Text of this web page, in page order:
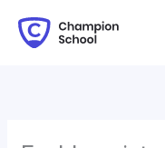
Inhalt
springen